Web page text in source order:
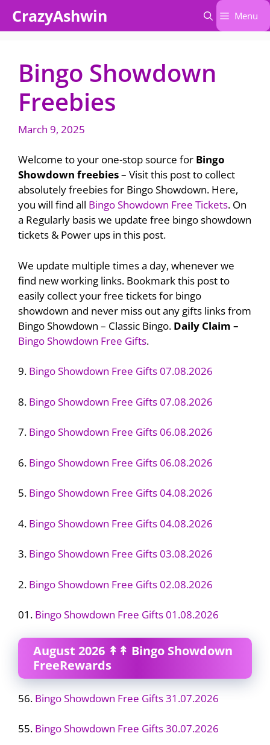
CrazyAshwin Menu
Bingo Showdown
Freebies
March 9, 2025
Welcome to your one-stop source for Bingo
Showdown freebies– Visit this post to collect
absolutely freebies for Bingo Showdown. Here,
you will find all Bingo Showdown Free Tickets. On
a Regularly basis we update free bingo showdown
tickets & Power ups in this post.
We update multiple times a day, whenever we
find new working links. Bookmark this post to
easily collect your free tickets for bingo
showdown and never miss out any gifts links from
Bingo Showdown – Classic Bingo. Daily Claim –
Bingo Showdown Free Gifts.
9. Bingo Showdown Free Gifts 07.08.2026
8. Bingo Showdown Free Gifts 07.08.2026
7. Bingo Showdown Free Gifts 06.08.2026
6. Bingo Showdown Free Gifts 06.08.2026
5. Bingo Showdown Free Gifts 04.08.2026
4. Bingo Showdown Free Gifts 04.08.2026
3. Bingo Showdown Free Gifts 03.08.2026
2. Bingo Showdown Free Gifts 02.08.2026
01. Bingo Showdown Free Gifts 01.08.2026
August 2026 ↟↟ Bingo Showdown
FreeRewards
56. Bingo Showdown Free Gifts 31.07.2026
55. Bingo Showdown Free Gifts 30.07.2026